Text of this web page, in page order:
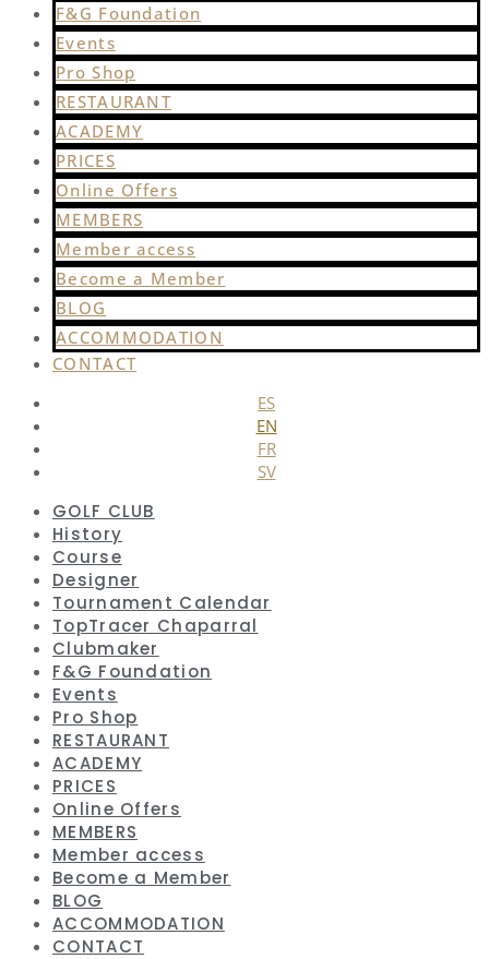
F&G Foundation
Events
Pro Shop
RESTAURANT
ACADEMY
PRICES
Online Offers
MEMBERS
Member access
Become a Member
BLOG
ACCOMMODATION
CONTACT
ES
EN
FR
SV
GOLF CLUB
History
Course
Designer
Tournament Calendar
TopTracer Chaparral
Clubmaker
F&G Foundation
Events
Pro Shop
RESTAURANT
ACADEMY
PRICES
Online Offers
MEMBERS
Member access
Become a Member
BLOG
ACCOMMODATION
CONTACT